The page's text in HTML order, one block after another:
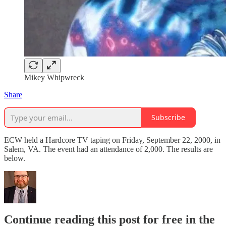
Mikey Whipwreck
Share
Subscribe
ECW held a Hardcore TV taping on Friday, September 22, 2000, in
Salem, VA. The event had an attendance of 2,000. The results are
below.
Continue reading this post for free in the